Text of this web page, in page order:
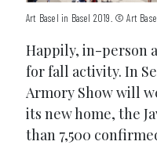
Art Basel in Basel 2019. © Art
Happily, in-person
for fall activity. In
Armory Show will
its new home, the
than 7,500